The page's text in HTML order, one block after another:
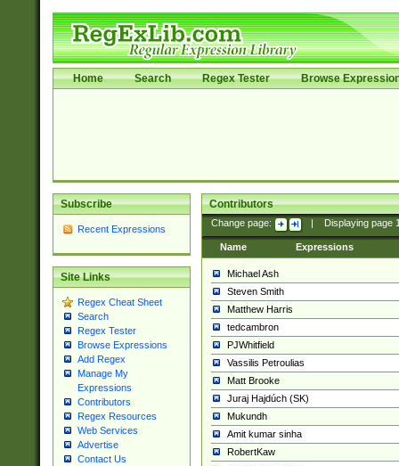
Home Search Regex Tester Browse
Subscribe
Recent Expressions
Site Links
Regex Cheat Sheet
Search
Regex Tester
Browse Expressions
Add Regex
Manage My
Expressions
Contributors
Regex Resources
Web Services
Advertise
Contact Us
Contributors
Change page: Displaying page
Name Expressions
Michael Ash
Steven Smith
Matthew Harris
tedcambron
PJWhitfield
Vassilis Petroulias
Matt Brooke
Juraj Hajdúch (SK)
Mukundh
Amit kumar sinha
RobertKaw